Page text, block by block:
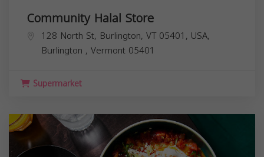
Community Halal Store
128 North St, Burlington, VT 05401, USA,
Burlington , Vermont 05401
Supermarket